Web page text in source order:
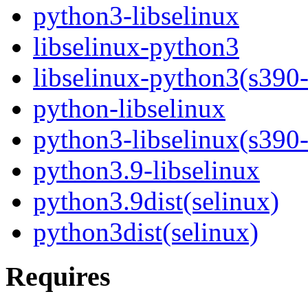
python3-libselinux
libselinux-python3
libselinux-
python-libselinux
python3-
python3.9-libselinux
python3.9dist(selinux)
python3dist(selinux)
Requires